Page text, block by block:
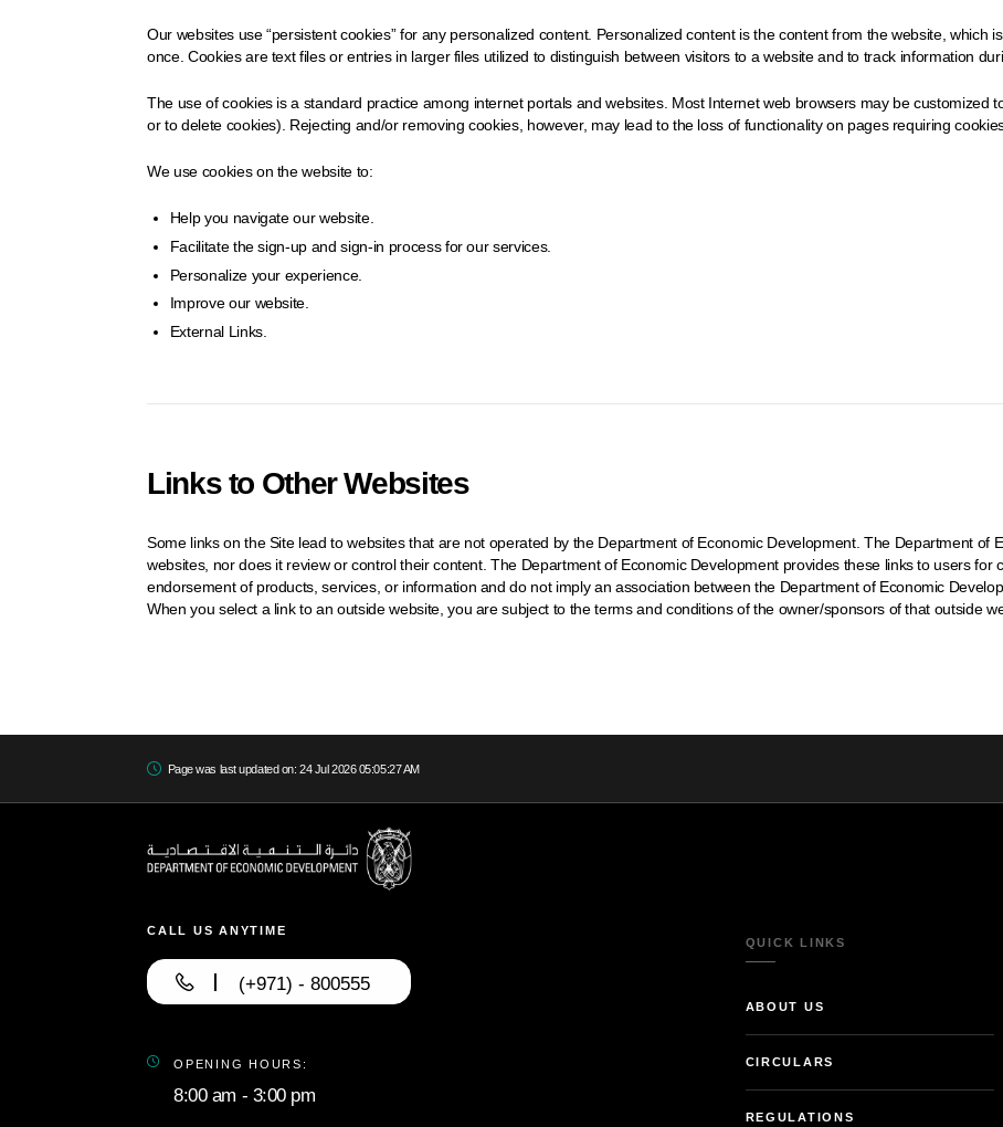
Our websites use “persistent cookies” for any personalized content. Personalized content is the content from the website, which
once. Cookies are text files or entries in larger files utilized to distinguish between visitors to a website and to track information
The use of cookies is a standard practice among internet portals and websites. Most Internet web browsers may be customized
or to delete cookies). Rejecting and/or removing cookies, however, may lead to the loss of functionality on pages requiring
We use cookies on the website to:
Help you navigate our website.
Facilitate the sign-up and sign-in process for our services.
Personalize your experience.
Improve our website.
External Links.
Links to Other Websites
Some links on the Site lead to websites that are not operated by the Department of Economic Development. The Department of
websites, nor does it review or control their content. The Department of Economic Development provides these links to users for
endorsement of products, services, or information and do not imply an association between the Department of Economic
When you select a link to an outside website, you are subject to the terms and conditions of the owner/sponsors of that outside
Page was last updated on: 24 Jul 2026 05:05:27 AM
CALL US ANYTIME
(+971) - 800555
OPENING HOURS:
8:00 am - 3:00 pm
QUICK LINKS
ABOUT US
CIRCULARS
REGULATIONS